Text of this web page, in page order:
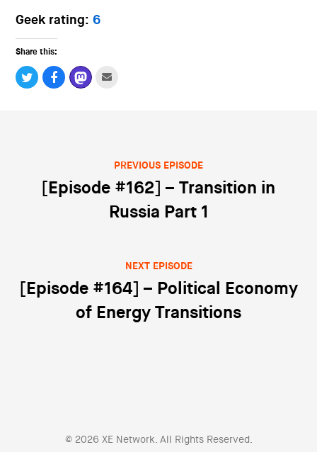
Geek rating:6
Share this:
Post navigation
PREVIOUS EPISODE
[Episode #162] – Transition in
Russia Part 1
NEXT EPISODE
[Episode #164] – Political Economy
of Energy Transitions
© 2026 XE Network. All Rights Reserved.